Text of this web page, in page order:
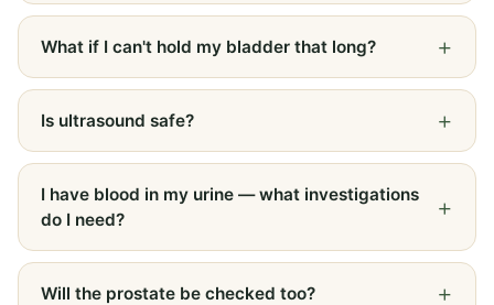
What if I can't hold my bladder that long?
Is ultrasound safe?
I have blood in my urine — what investigations
do I need?
Will the prostate be checked too?